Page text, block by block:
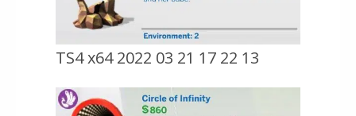
TS4 x64 2022 03 21 17 22 13